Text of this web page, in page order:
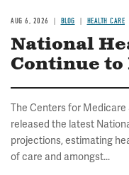
AUG 6, 2026 BLOG HEALTH CARE
National
Continue to
The Centers for
released the latest
projections, estimating
of care and amongst...